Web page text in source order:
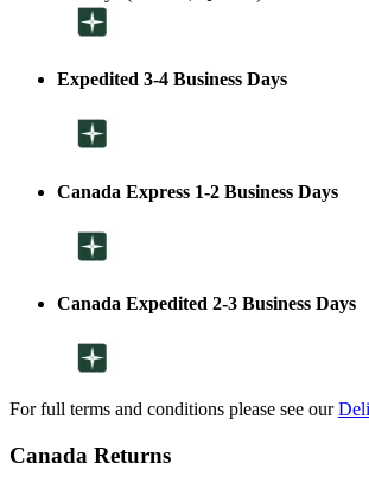
Expedited 3-4 Business Days
Canada Express 1-2 Business Days
Canada Expedited 2-3 Business Days
For full terms and conditions please see our
Canada Returns